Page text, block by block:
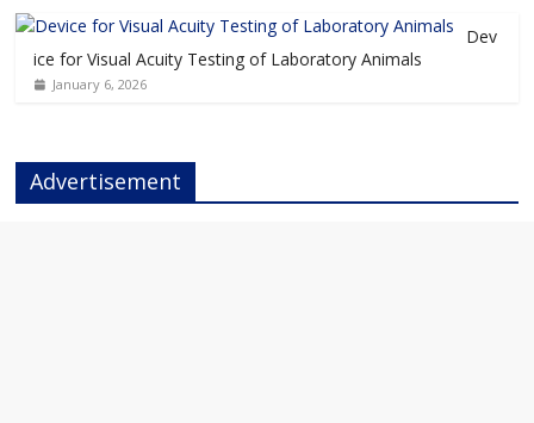
Dev
ice for Visual Acuity Testing of Laboratory Animals
January 6, 2026
Advertisement